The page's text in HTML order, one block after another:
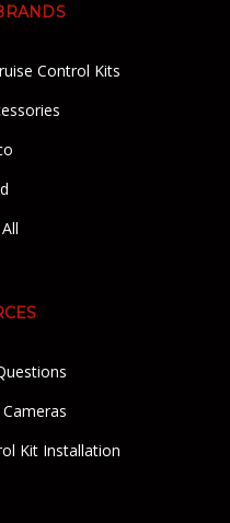
Control Kits
Kit Installation